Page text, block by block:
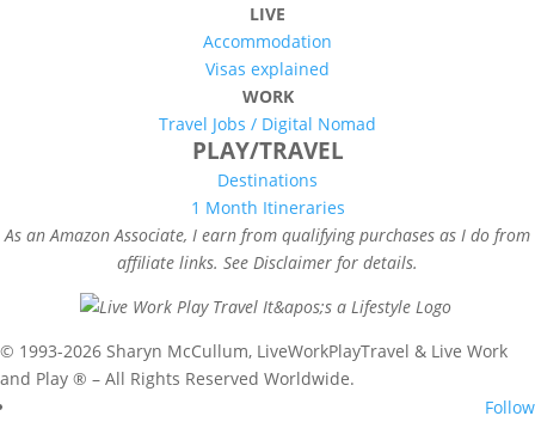
LIVE
Accommodation
Visas explained
WORK
Travel Jobs / Digital Nomad
PLAY/TRAVEL
Destinations
1 Month Itineraries
As an Amazon Associate, I earn from qualifying purchases as I do from
affiliate links. See Disclaimer for details.
© 1993-2026 Sharyn McCullum, LiveWorkPlayTravel & Live Work
and Play ® – All Rights Reserved Worldwide.
Follow